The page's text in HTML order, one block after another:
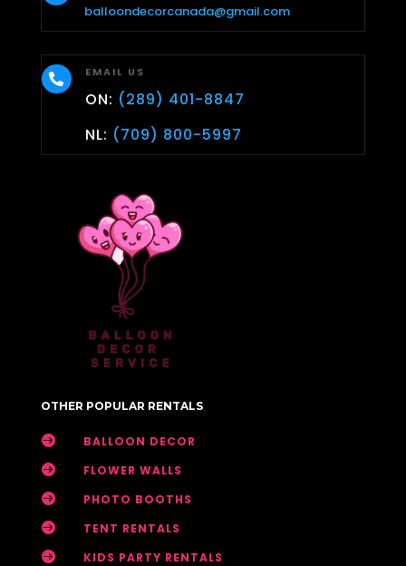
balloondecorcanada@gmail.com
 EMAIL US
ON: (289) 401-8847
NL: (709) 800-5997
OTHER POPULAR RENTALS
 BALLOON DECOR
 FLOWER WALLS
 PHOTO BOOTHS
 TENT RENTALS
 KIDS PARTY RENTALS